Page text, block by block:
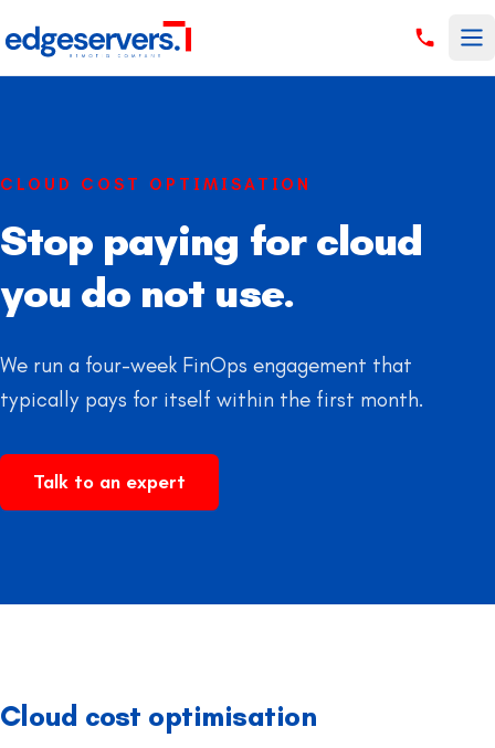
CLOUD COST OPTIMISATION
Stop paying for cloud
you do not use.
We run a four-week FinOps engagement that
typically pays for itself within the first month.
Talk to an expert
Cloud cost optimisation